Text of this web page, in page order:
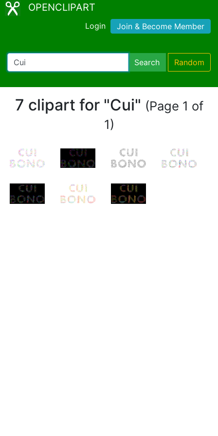
OPENCLIPART
Login Join & Become Member
Search Random
7 clipart for "Cui" (Page 1 of
1)